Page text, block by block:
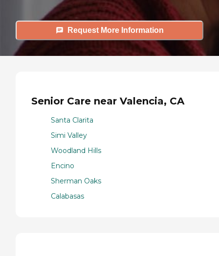
Request More Information
Senior Care near Valencia, CA
Santa Clarita
Simi Valley
Woodland Hills
Encino
Sherman Oaks
Calabasas